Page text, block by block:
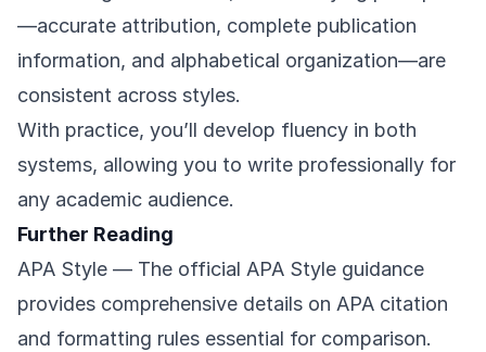
—accurate attribution, complete publication
information, and alphabetical organization—are
consistent across styles.
With practice, you’ll develop fluency in both
systems, allowing you to write professionally for
any academic audience.
Further Reading
APA Style — The official APA Style guidance
provides comprehensive details on APA citation
and formatting rules essential for comparison.